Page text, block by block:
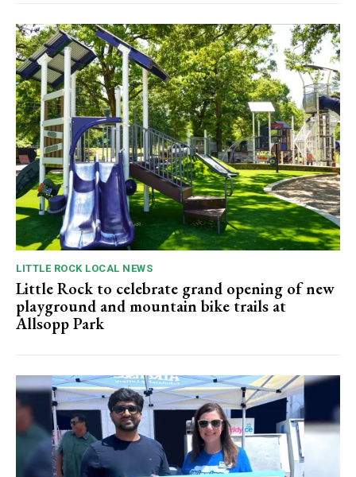
LITTLE ROCK LOCAL NEWS
Little Rock to celebrate grand opening of new
playground and mountain bike trails at
Allsopp Park